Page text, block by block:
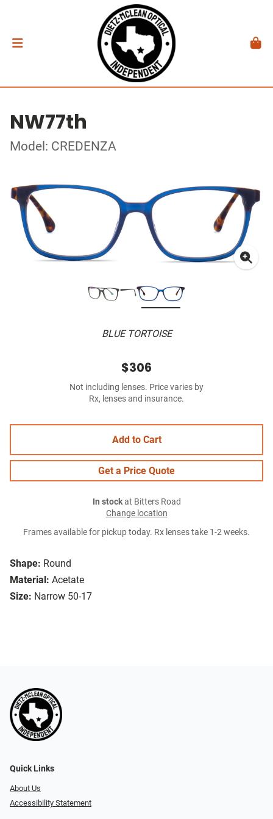
NW77th
Model: CREDENZA
BLUE TORTOISE
Shape: Round
Material: Acetate
Size: Narrow 50-17
$306
Not including lenses. Price varies by
Rx, lenses and insurance.
Add to Cart
Get a Price Quote
In stockat Bitters Road
Change location
Frames available for pickup today. Rx lenses take 1-2 weeks.
Quick Links
About Us
Accessibility Statement